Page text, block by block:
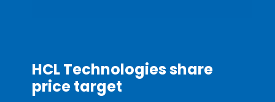
HCL Technologies share
price target